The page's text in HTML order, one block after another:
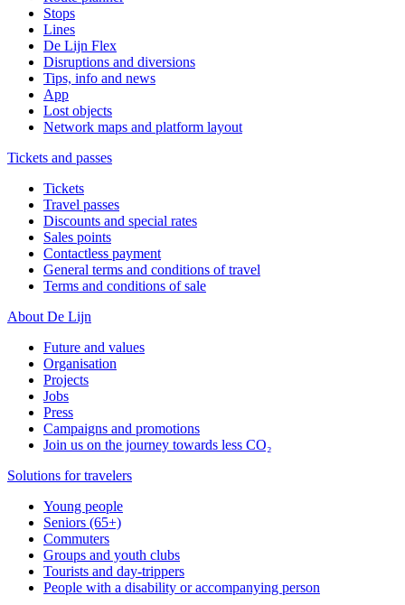
Stops
Lines
De Lijn Flex
Disruptions and diversions
Tips, info and news
App
Lost objects
Network maps and platform layout
Tickets and passes
Tickets
Travel passes
Discounts and special rates
Sales points
Contactless payment
General terms and conditions of travel
Terms and conditions of sale
About De Lijn
Future and values
Organisation
Projects
Jobs
Press
Campaigns and promotions
Join us on the journey towards less CO₂
Solutions for travelers
Young people
Seniors (65+)
Commuters
Groups and youth clubs
Tourists and day-trippers
People with a disability or accompanying person